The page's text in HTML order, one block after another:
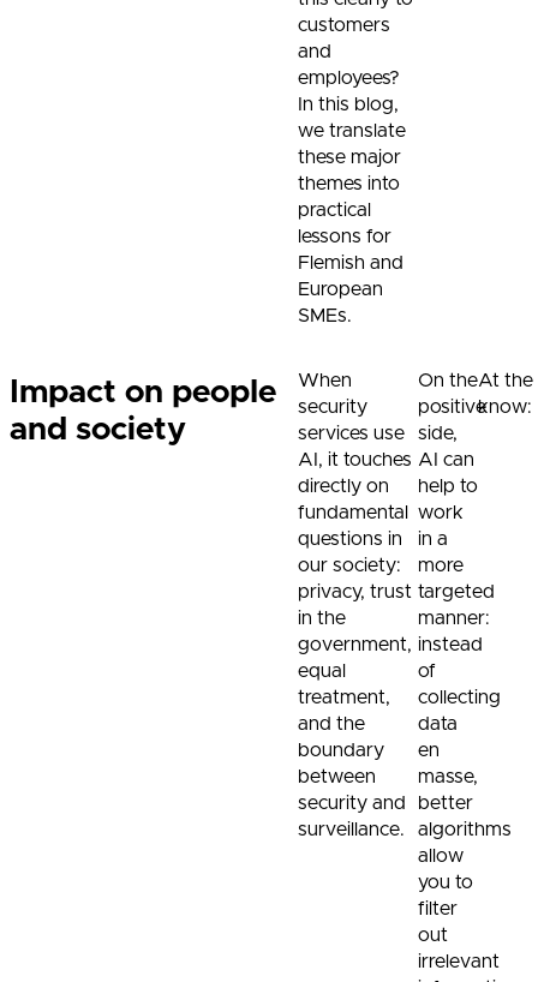
customers
and
employees?
In this blog,
we translate
these major
themes into
practical
lessons for
Flemish and
European
SMEs.
Impact on people
and society
When
security
services use
AI, it touches
directly on
fundamental
questions in
our society:
privacy, trust
in the
government,
equal
treatment,
and the
boundary
between
security and
surveillance.
On the
positive
side,
AI can
help to
work
in a
more
targeted
manner:
instead
of
collecting
data
en
masse,
better
algorithms
allow
you to
filter
out
irrelevant
At the
know: